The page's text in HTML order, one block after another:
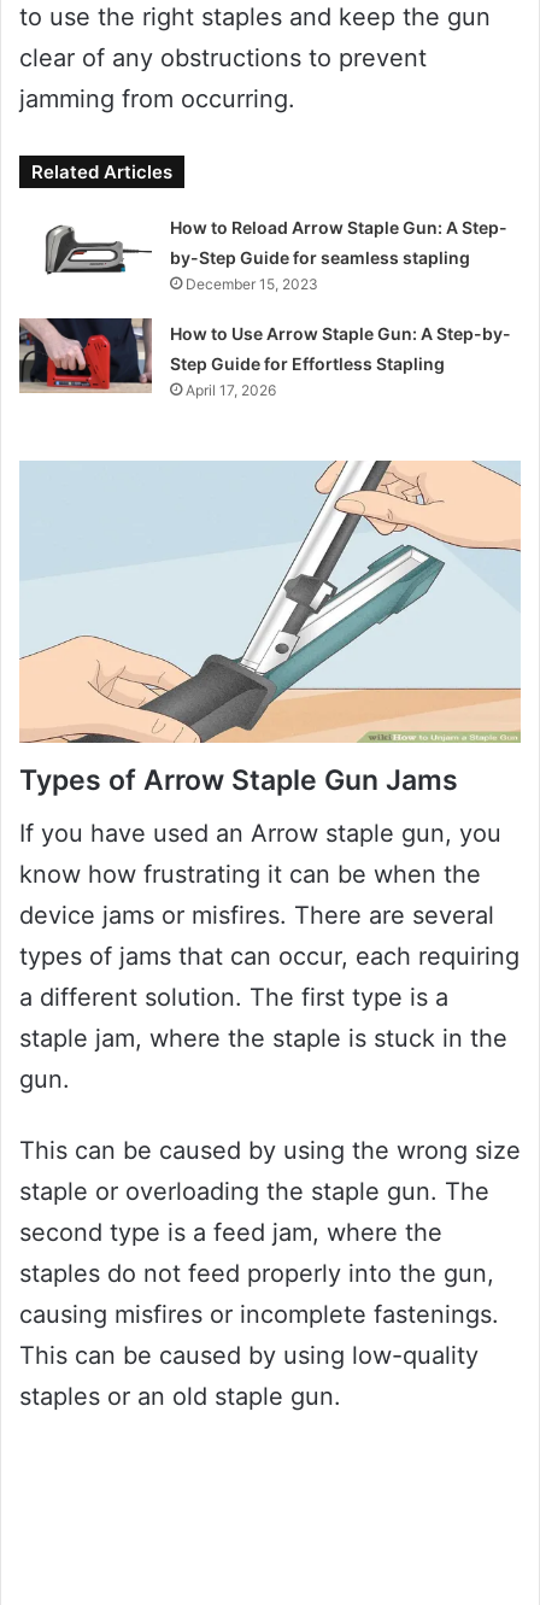
to use the right staples and keep the gun
clear of any obstructions to prevent
jamming from occurring.
Related Articles
How to Reload Arrow Staple Gun: A Step-
by-Step Guide for seamless stapling
December 15, 2023
How to Use Arrow Staple Gun: A Step-by-
Step Guide for Effortless Stapling
April 17, 2026
Types of Arrow Staple Gun Jams
If you have used an Arrow staple gun, you
know how frustrating it can be when the
device jams or misfires. There are several
types of jams that can occur, each requiring
a different solution. The first type is a
staple jam, where the staple is stuck in the
gun.
This can be caused by using the wrong size
staple or overloading the staple gun. The
second type is a feed jam, where the
staples do not feed properly into the gun,
causing misfires or incomplete fastenings.
This can be caused by using low-quality
staples or an old staple gun.